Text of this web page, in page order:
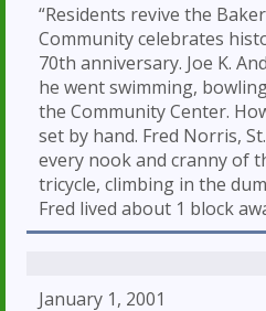
“Residents revive the
Community celebrates
70th anniversary. Joe K.
he went swimming,
the Community Center.
set by hand. Fred Norris,
every nook and cranny of
tricycle, climbing in the
Fred lived about 1 block
January 1, 2001